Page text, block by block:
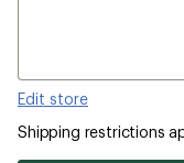
Edit store
Shipping restrictions